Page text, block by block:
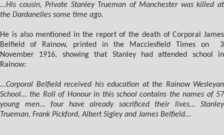
...His cousin, Private Stanley Trueman of Manchester was killed at
the Dardanelles some time ago.
He is also mentioned in the report of the death of Corporal James
Belfield of Rainow, printed in the Macclesfield Times on 3
November 1916, showing that Stanley had attended school in
Rainow:
...Corporal Belfield received his education at the Rainow Wesleyan
School... the Roll of Honour in this school contains the names of 57
young men... four have already sacrificed their lives... Stanley
Trueman, Frank Pickford, Albert Sigley and James Belfield...